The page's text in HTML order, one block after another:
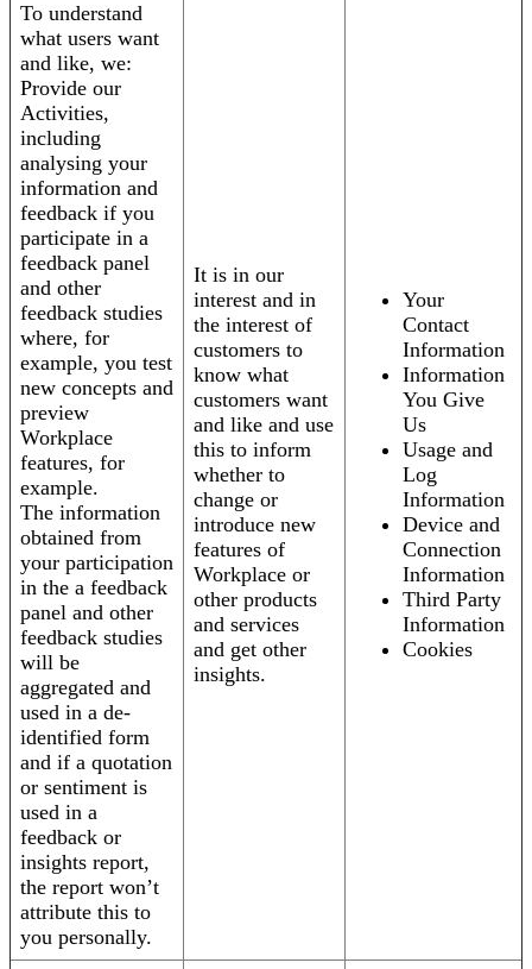
To understand
what users want
and like, we:
Provide our
Activities,
including
analysing your
information and
feedback if you
participate in a
feedback panel
and other
feedback studies
where, for
example, you test
new concepts and
preview
Workplace
features, for
example.
The information
obtained from
your participation
in the a feedback
panel and other
feedback studies
will be
aggregated and
used in a de-
identified form
and if a quotation
or sentiment is
used in a
feedback or
insights report,
the report won’t
attribute this to
you personally.
It is in our
interest and in
the interest of
customers to
know what
customers want
and like and use
this to inform
whether to
change or
introduce new
features of
Workplace or
other products
and services
and get other
insights.
Your
Contact
Information
Information
You Give
Us
Usage and
Log
Information
Device and
Connection
Information
Third Party
Information
Cookies